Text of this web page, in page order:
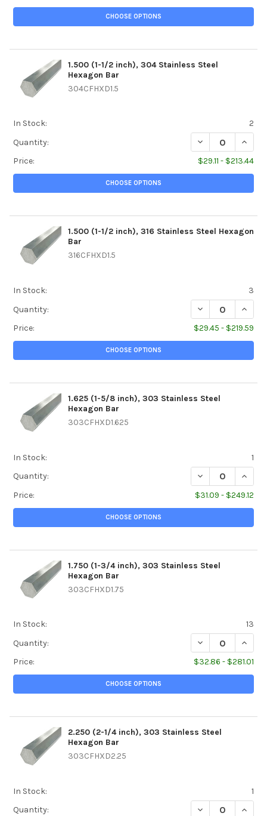
CHOOSE OPTIONS
1.500 (1-1/2 inch), 304 Stainless Steel
Hexagon Bar
304CFHXD1.5
In Stock:
2
Quantity:
DECREASE
Price:
$29.11 - $213.44
CHOOSE OPTIONS
1.500 (1-1/2 inch), 316 Stainless Steel Hexagon
Bar
316CFHXD1.5
In Stock:
3
Quantity:
DECREASE
Price:
$29.45 - $219.59
CHOOSE OPTIONS
1.625 (1-5/8 inch), 303 Stainless Steel
Hexagon Bar
303CFHXD1.625
In Stock:
1
Quantity:
DECREASE
Price:
$31.09 - $249.12
CHOOSE OPTIONS
1.750 (1-3/4 inch), 303 Stainless Steel
Hexagon Bar
303CFHXD1.75
In Stock:
13
Quantity:
DECREASE
Price:
$32.86 - $281.01
CHOOSE OPTIONS
2.250 (2-1/4 inch), 303 Stainless Steel
Hexagon Bar
303CFHXD2.25
In Stock:
1
Quantity:
DECREASE